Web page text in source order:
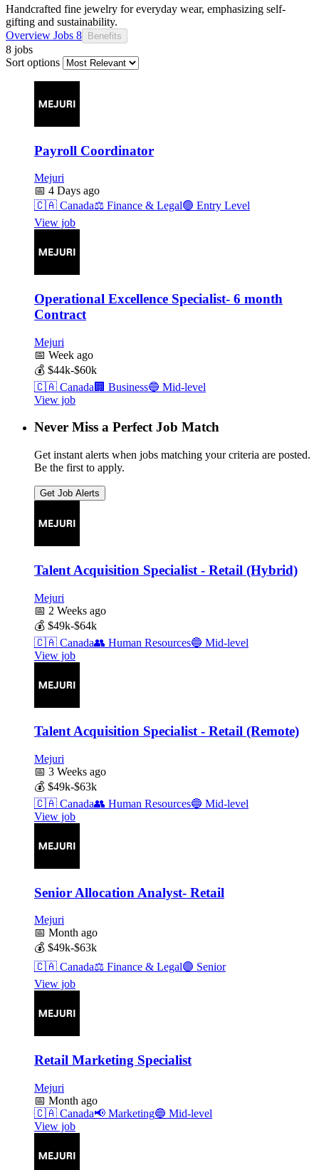
Handcrafted fine jewelry for everyday wear, emphasizing self-
gifting and sustainability.
Overview Jobs 8 Benefits
8 jobs
Sort options
Payroll Coordinator
Mejuri
📅 4 Days ago
🇨🇦 Canada⚖️ Finance & Legal🟢 Entry Level
View job
Operational Excellence Specialist- 6 month
Contract
Mejuri
📅 Week ago
💰 $44k-$60k
🇨🇦 Canada 🏢 Business🔵 Mid-level
View job
Never Miss a Perfect Job Match
Get instant alerts when jobs matching your criteria are posted.
Be the first to apply.
Get Job Alerts
Talent Acquisition Specialist - Retail (Hybrid)
Mejuri
📅 2 Weeks ago
💰 $49k-$64k
🇨🇦 Canada👥 Human Resources🔵 Mid-level
View job
Talent Acquisition Specialist - Retail (Remote)
Mejuri
📅 3 Weeks ago
💰 $49k-$63k
🇨🇦 Canada👥 Human Resources🔵 Mid-level
View job
Senior Allocation Analyst- Retail
Mejuri
📅 Month ago
💰 $49k-$63k
🇨🇦 Canada⚖️ Finance & Legal🟣 Senior
View job
Retail Marketing Specialist
Mejuri
📅 Month ago
🇨🇦 Canada📢 Marketing🔵 Mid-level
View job